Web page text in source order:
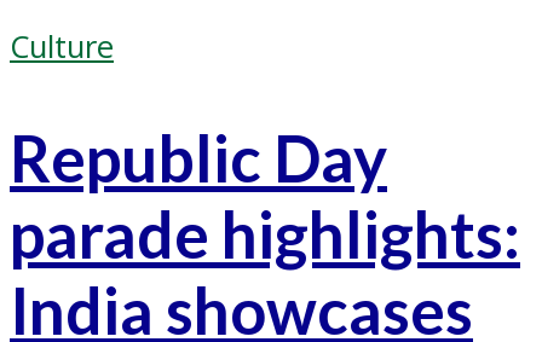
Culture
Republic Day
parade highlights:
India showcases